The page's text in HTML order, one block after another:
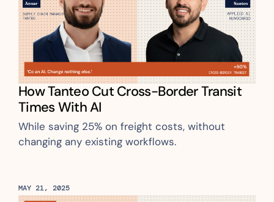
How Tanteo Cut Cross-Border Transit
Times With AI
While saving 25% on freight costs, without
changing any existing workflows.
MAY 21, 2025